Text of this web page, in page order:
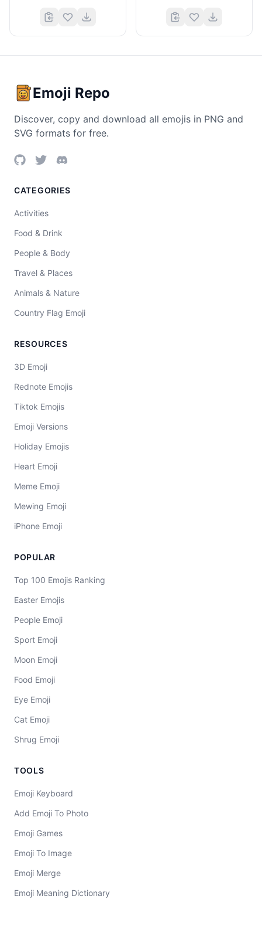
Emoji Repo
Discover, copy and download all emojis in PNG and
SVG formats for free.
CATEGORIES
Activities
Food & Drink
People & Body
Travel & Places
Animals & Nature
Country Flag Emoji
RESOURCES
3D Emoji
Rednote Emojis
Tiktok Emojis
Emoji Versions
Holiday Emojis
Heart Emoji
Meme Emoji
Mewing Emoji
iPhone Emoji
POPULAR
Top 100 Emojis Ranking
Easter Emojis
People Emoji
Sport Emoji
Moon Emoji
Food Emoji
Eye Emoji
Cat Emoji
Shrug Emoji
TOOLS
Emoji Keyboard
Add Emoji To Photo
Emoji Games
Emoji To Image
Emoji Merge
Emoji Meaning Dictionary